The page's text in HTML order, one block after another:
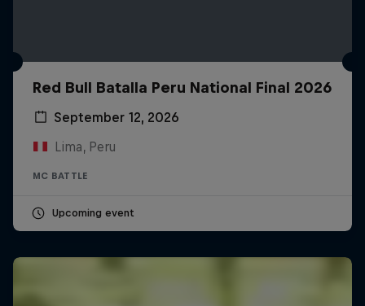
Red Bull Batalla Peru National Final 2026
September 12, 2026
Lima, Peru
MC BATTLE
Upcoming event